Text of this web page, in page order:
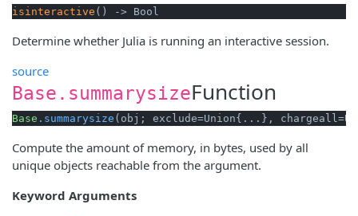
isinteractive () -> Bool
Determine whether Julia is running an interactive session.
source
Base.summarysizeFunction
Base .summarysize (obj; exclude=Union{...},
Compute the amount of memory, in bytes, used by all
unique objects reachable from the argument.
Keyword Arguments